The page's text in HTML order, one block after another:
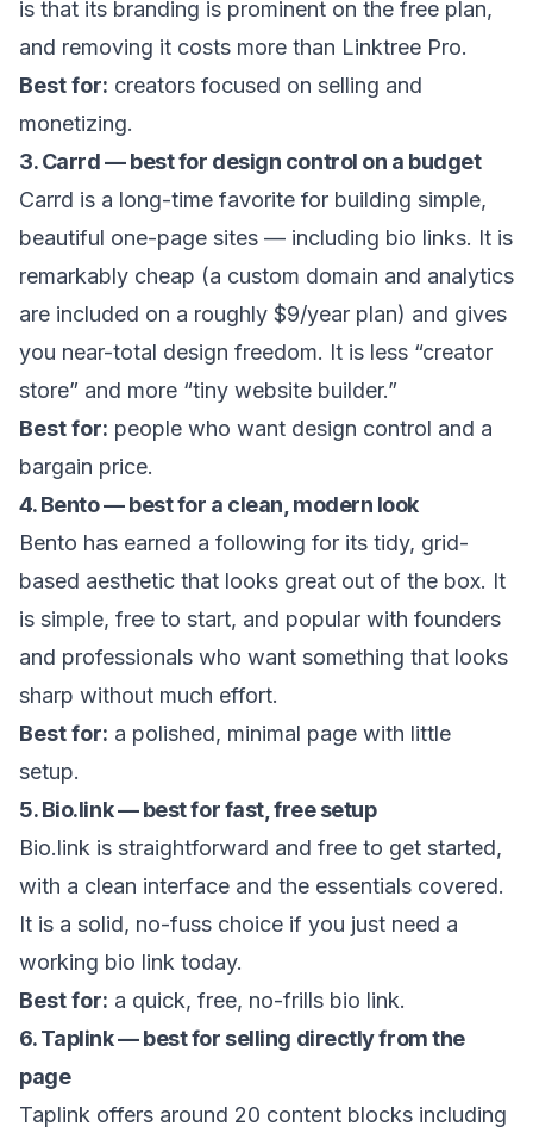
is that its branding is prominent on the free plan,
and removing it costs more than Linktree Pro.
Best for: creators focused on selling and
monetizing.
3. Carrd — best for design control on a budget
Carrd is a long-time favorite for building simple,
beautiful one-page sites — including bio links. It is
remarkably cheap (a custom domain and analytics
are included on a roughly $9/year plan) and gives
you near-total design freedom. It is less “creator
store” and more “tiny website builder.”
Best for: people who want design control and a
bargain price.
4. Bento — best for a clean, modern look
Bento has earned a following for its tidy, grid-
based aesthetic that looks great out of the box. It
is simple, free to start, and popular with founders
and professionals who want something that looks
sharp without much effort.
Best for: a polished, minimal page with little
setup.
5. Bio.link — best for fast, free setup
Bio.link is straightforward and free to get started,
with a clean interface and the essentials covered.
It is a solid, no-fuss choice if you just need a
working bio link today.
Best for: a quick, free, no-frills bio link.
6. Taplink — best for selling directly from the
page
Taplink offers around 20 content blocks including